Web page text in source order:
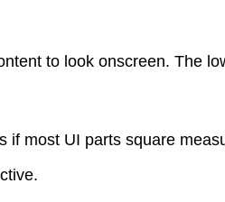
to look onscreen. The
most UI parts square